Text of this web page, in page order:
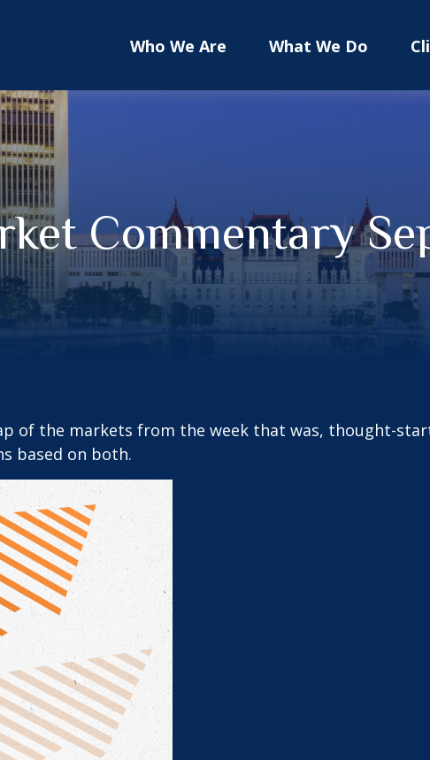
Who We Are What We Do
Commentary
of the markets from the week that was, thought-
based on both.